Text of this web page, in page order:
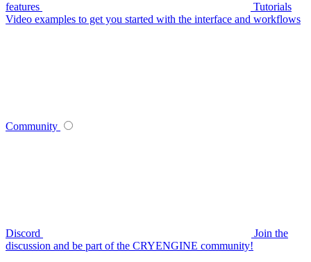
features
Tutorials
Video examples to get you started with the interface and workflows
Community
Discord
Join the
discussion and be part of the CRYENGINE community!